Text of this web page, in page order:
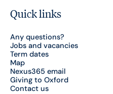
Quick links
Any questions?
Jobs and vacancies
Term dates
Map
Nexus365 email
Giving to Oxford
Contact us